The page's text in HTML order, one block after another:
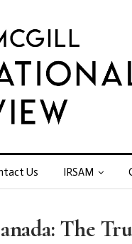
Us IRSAM
The